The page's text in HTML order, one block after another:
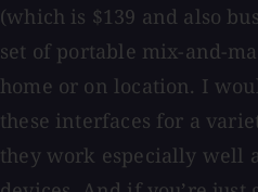
(which is $139 and also
set of portable mix-and-
home or on location. I
these interfaces for a
they work especially well